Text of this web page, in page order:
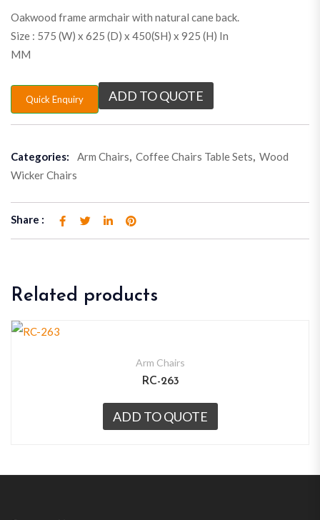
Oakwood frame armchair with natural cane back.
Size : 575 (W) x 625 (D) x 450(SH) x 925 (H) In
MM
Quick Enquiry ADD TO QUOTE
Categories: Arm Chairs, Coffee Chairs Table Sets, Wood
Wicker Chairs
Share :
Related products
Arm Chairs
RC-263
ADD TO QUOTE